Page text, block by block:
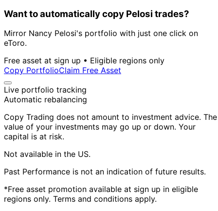
Want to automatically copy Pelosi trades?
Mirror Nancy Pelosi's portfolio with just one click on
eToro.
Free asset at sign up • Eligible regions only
Copy PortfolioClaim Free Asset
Live portfolio tracking
Automatic rebalancing
Copy Trading does not amount to investment advice. The
value of your investments may go up or down. Your
capital is at risk.
Not available in the US.
Past Performance is not an indication of future results.
*Free asset promotion available at sign up in eligible
regions only. Terms and conditions apply.